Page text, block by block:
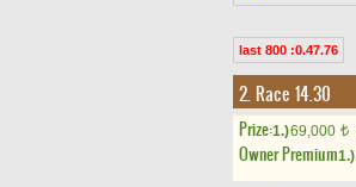
last 800 :0.47.76
2. Race 14.30
Prize:1.)69,000 t
Owner Premium1.)